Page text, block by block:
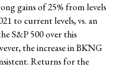
gains of 25% from levels
to current levels, vs. an
S&P 500 over this
the increase in BKNG
Returns for the